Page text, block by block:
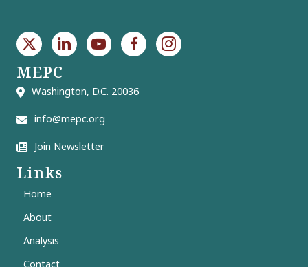
MEPC
Washington, D.C. 20036
info@mepc.org
Join Newsletter
Links
Home
About
Analysis
Contact